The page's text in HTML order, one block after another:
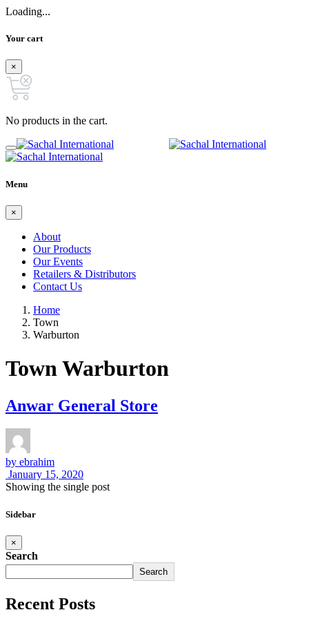
Loading...
Your cart
×
No products in the cart.
Menu
×
About
Our Products
Our Events
Retailers & Distributors
Contact Us
Home
Town
Warburton
Town Warburton
Anwar General Store
by ebrahim
January 15, 2020
Showing the single post
Sidebar
×
Search
Search
Recent Posts